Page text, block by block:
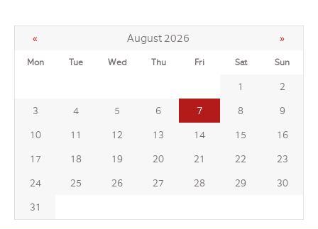
« August 2026 »
Mon Tue Wed Thu Fri Sat Sun
1
2
3
4 5 6 7 8
9
10
11 12 13 14 15
16
17
18 19 20 21 22
23
24
25 26 27 28 29
30
31